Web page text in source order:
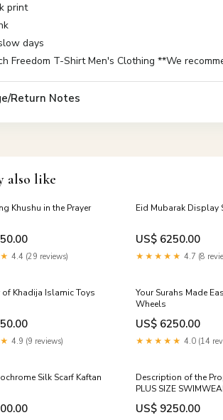
print
days
Freedom T-Shirt Men's Clothing **We
Return Notes
also like
Khushu in the Prayer
4.4 (29 reviews)
Eid Mubarak Display
US$ 6250.00
★★★★★ 4.7 (8
of Khadija Islamic Toys
4.9 (9 reviews)
Your Surahs Made
Wheels
US$ 6250.00
★★★★★ 4.0 (14
Silk Scarf Kaftan
Description of the
PLUS SIZE
US$ 9250.00